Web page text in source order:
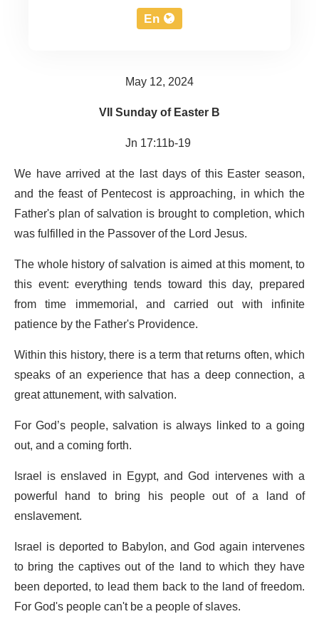
En
May 12, 2024
VII Sunday of Easter B
Jn 17:11b-19
We have arrived at the last days of this Easter season,
and the feast of Pentecost is approaching, in which the
Father's plan of salvation is brought to completion, which
was fulfilled in the Passover of the Lord Jesus.
The whole history of salvation is aimed at this moment, to
this event: everything tends toward this day, prepared
from time immemorial, and carried out with infinite
patience by the Father's Providence.
Within this history, there is a term that returns often, which
speaks of an experience that has a deep connection, a
great attunement, with salvation.
For God’s people, salvation is always linked to a going
out, and a coming forth.
Israel is enslaved in Egypt, and God intervenes with a
powerful hand to bring his people out of a land of
enslavement.
Israel is deported to Babylon, and God again intervenes
to bring the captives out of the land to which they have
been deported, to lead them back to the land of freedom.
For God's people can't be a people of slaves.